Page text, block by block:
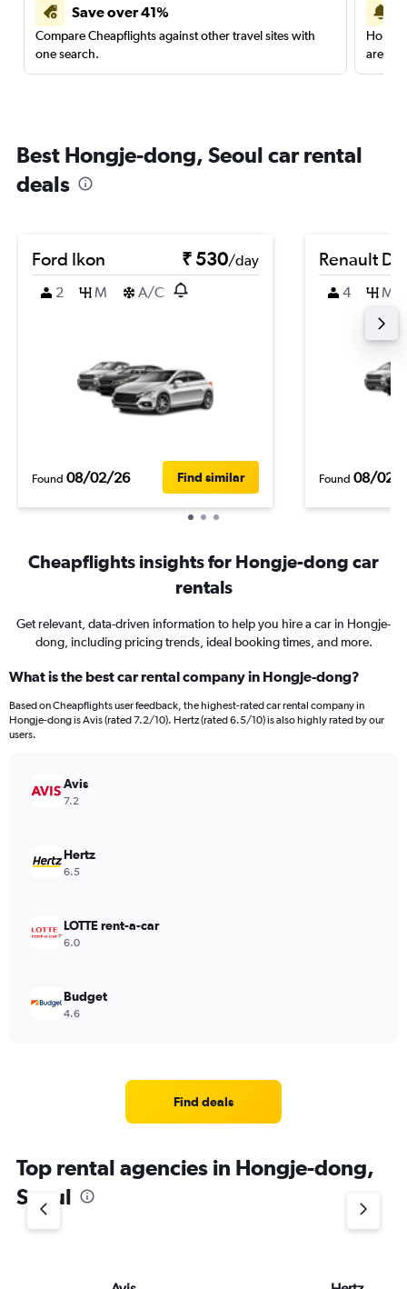
Save over 41%
Compare Cheapflights against other travel sites with
one search.
are
Best Hongje-dong, Seoul car rental
deals
Ford Ikon ₹ 530/day
2
M A/C
Found 08/02/26 Find similar
Renault
4 M
Found 08/02/
Cheapflights insights for Hongje-dong car
rentals
Get relevant, data-driven information to help you hire a car in Hongje-
dong, including pricing trends, ideal booking times, and more.
What is the best car rental company in Hongje-dong?
Based on Cheapflights user feedback, the highest-rated car rental company in
Hongje-dong is Avis (rated 7.2/10). Hertz (rated 6.5/10) is also highly rated by our
users.
Avis
7.2
Hertz
6.5
LOTTE rent-a-car
6.0
Budget
4.6
Find deals
Top rental agencies in Hongje-dong,
Seoul